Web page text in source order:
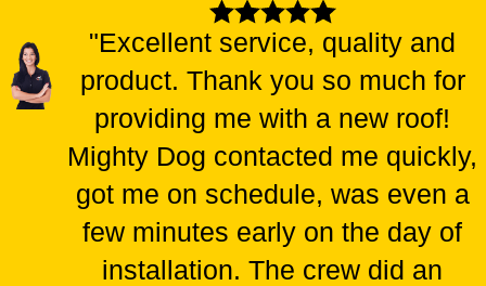
"Excellent service, quality and
product. Thank you so much for
providing me with a new roof!
Mighty Dog contacted me quickly,
got me on schedule, was even a
few minutes early on the day of
installation. The crew did an